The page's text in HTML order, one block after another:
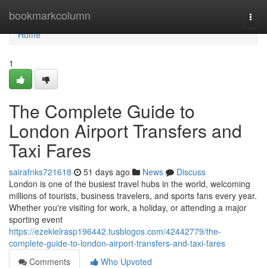
bookmarkcolumn
Home
Home
1
The Complete Guide to
London Airport Transfers and
Taxi Fares
sairafnks721618 51 days ago News
Discuss
London is one of the busiest travel hubs in the world, welcoming
millions of tourists, business travelers, and sports fans every year.
Whether you're visiting for work, a holiday, or attending a major
sporting event
https://ezekielrasp196442.tusblogos.com/42442779/the-
complete-guide-to-london-airport-transfers-and-taxi-fares
Comments
Who Upvoted